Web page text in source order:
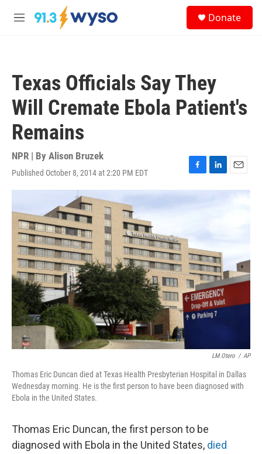
Skip to main content
M
Donate
Texas Officials Say They
Will Cremate Ebola Patient's
Remains
NPR | By Alison Bruzek
Published October 8, 2014 at 2:20 PM EDT
F
a
o
k
L
i
d
n
E
m
a
LM Otero / AP
Thomas Eric Duncan died at Texas Health Presbyterian Hospital in Dallas
Wednesday morning. He is the first person to have been diagnosed with
Ebola in the United States.
Thomas Eric Duncan, the first person to be
diagnosed with Ebola in the United States, died